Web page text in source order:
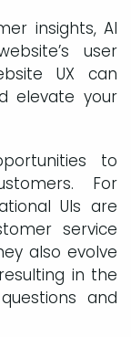
insights, AI
user
UX can
elevate your
to
For
UIs are
service
also evolve
in the
and